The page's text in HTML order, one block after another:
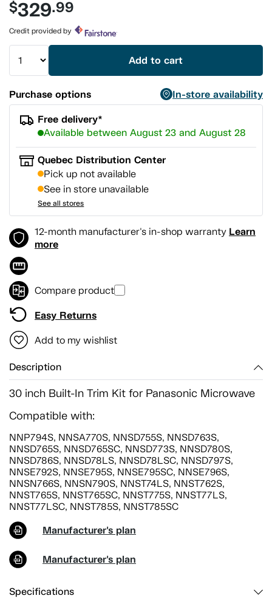
link.
$329.99
Credit provided by
Add to cart
Purchase options
In-store availability
Free delivery*
Available between August 23 and August 28
Quebec Distribution Center
Pick up not available
See in store unavailable
See all stores
12-month manufacturer's in-shop warranty Learn
more
Compare product
Easy Returns
Add to my wishlist
Description
30 inch Built-In Trim Kit for Panasonic Microwave
Compatible with:
NNP794S, NNSA770S, NNSD755S, NNSD763S,
NNSD765S, NNSD765SC, NNSD773S, NNSD780S,
NNSD786S, NNSD78LS, NNSD78LSC, NNSD797S,
NNSE792S, NNSE795S, NNSE795SC, NNSE796S,
NNSN766S, NNSN790S, NNST74LS, NNST762S,
NNST765S, NNST765SC, NNST775S, NNST77LS,
NNST77LSC, NNST785S, NNST785SC
Manufacturer's plan
Manufacturer's plan
Specifications